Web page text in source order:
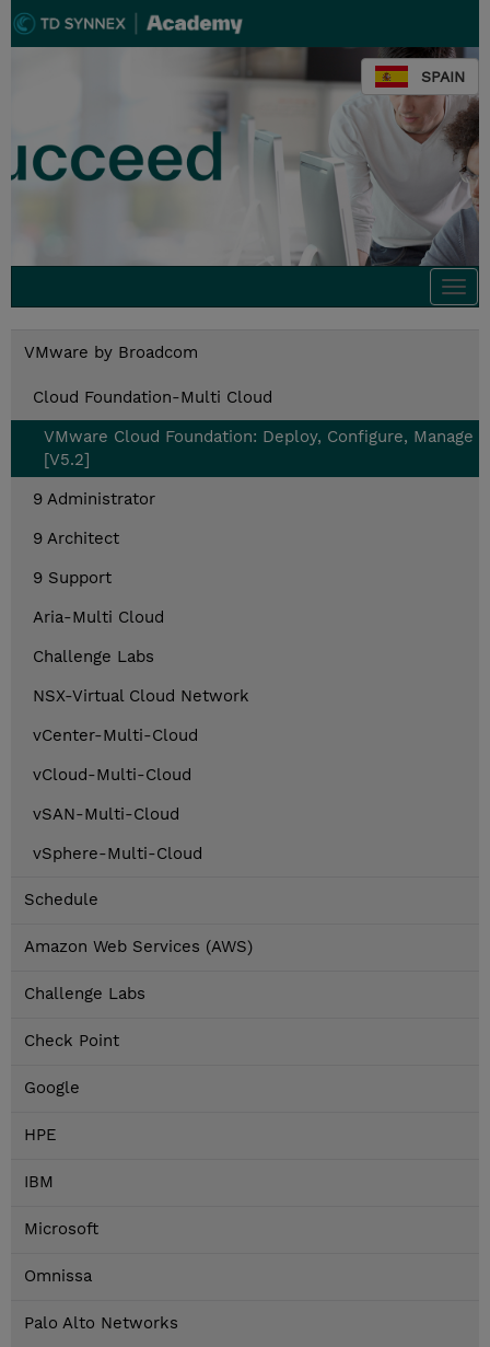
SPAIN
VMware by Broadcom
Cloud Foundation-Multi Cloud
VMware Cloud Foundation: Deploy, Configure, Manage
[V5.2]
9 Administrator
9 Architect
9 Support
Aria-Multi Cloud
Challenge Labs
NSX-Virtual Cloud Network
vCenter-Multi-Cloud
vCloud-Multi-Cloud
vSAN-Multi-Cloud
vSphere-Multi-Cloud
Schedule
Amazon Web Services (AWS)
Challenge Labs
Check Point
Google
HPE
IBM
Microsoft
Omnissa
Palo Alto Networks